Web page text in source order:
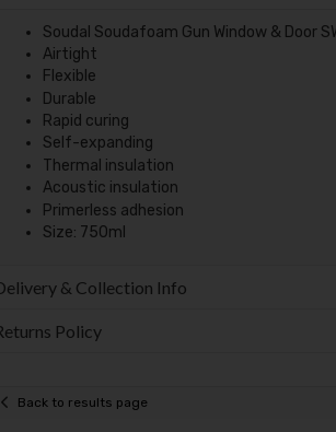
Soudal Soudafoam Gun Window & Door
Airtight
Flexible
Durable
Rapid curing
Self-expanding
Thermal insulation
Acoustic insulation
Primerless adhesion
Size: 750ml
& Collection Info
Policy
Back to results page